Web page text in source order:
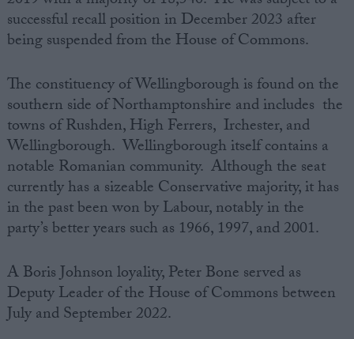
Write for us
Creative Politics
Privacy
Terms of use
successful recall position in December 2023 after
being suspended from the House of Commons.
The constituency of Wellingborough is found on the
southern side of Northamptonshire and includes the
towns of Rushden, High Ferrers, Irchester, and
Wellingborough. Wellingborough itself contains a
notable Romanian community. Although the seat
currently has a sizeable Conservative majority, it has
in the past been won by Labour, notably in the
party’s better years such as 1966, 1997, and 2001.
A Boris Johnson loyality, Peter Bone served as
Deputy Leader of the House of Commons between
July and September 2022.